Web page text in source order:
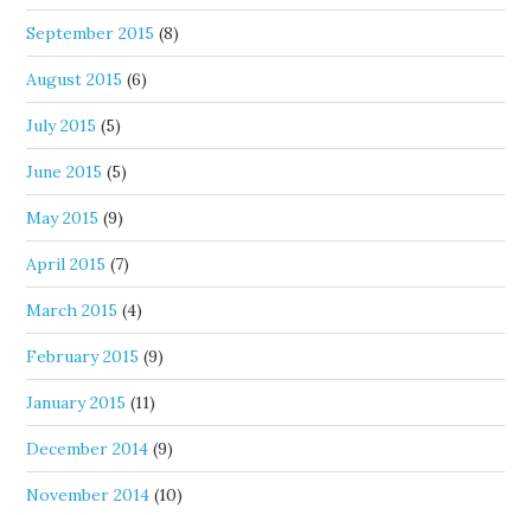
September 2015 (8)
August 2015 (6)
July 2015 (5)
June 2015 (5)
May 2015 (9)
April 2015 (7)
March 2015 (4)
February 2015 (9)
January 2015 (11)
December 2014 (9)
November 2014 (10)